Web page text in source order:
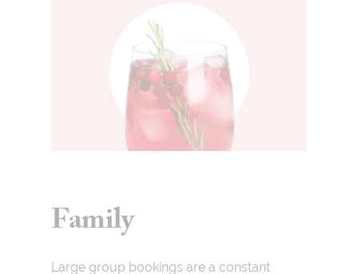
Family
Large group bookings are a constant